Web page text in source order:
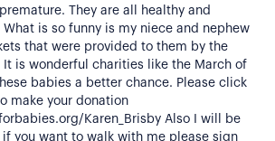
They are all healthy and
is so funny is my niece and nephew
that were provided to them by the
It is wonderful charities like the March of
babies a better chance. Please click
make your donation
Karen_Brisby Also I will be
you want to walk with me please sign